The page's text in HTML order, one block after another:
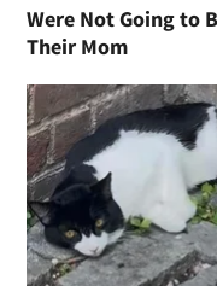
Were Not Going to
Their Mom